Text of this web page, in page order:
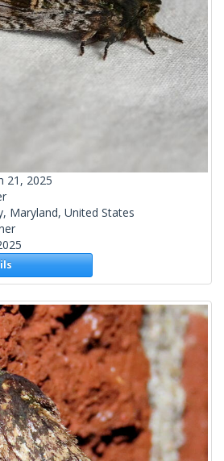
21, 2025
Maryland, United States